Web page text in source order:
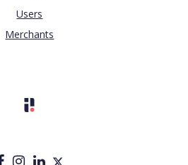
Users
Merchants